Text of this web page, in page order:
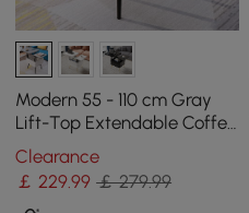
Modern 55 - 110 cm Gray
Lift-Top Extendable Coffee
Table with Storage
Clearance
￡ 229.99 ￡ 279.99